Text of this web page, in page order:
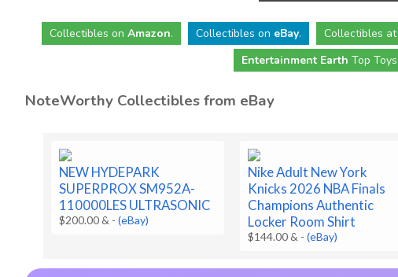
Collectibles on Amazon. Collectibles on eBay. Collectibles at
Entertainment Earth Top Toys
NoteWorthy Collectibles from eBay
NEW HYDEPARK
SUPERPROX SM952A-
110000LES ULTRASONIC
$200.00 & -(eBay)
Nike Adult New York
Knicks 2026 NBA Finals
Champions Authentic
Locker Room Shirt
$144.00 & -(eBay)